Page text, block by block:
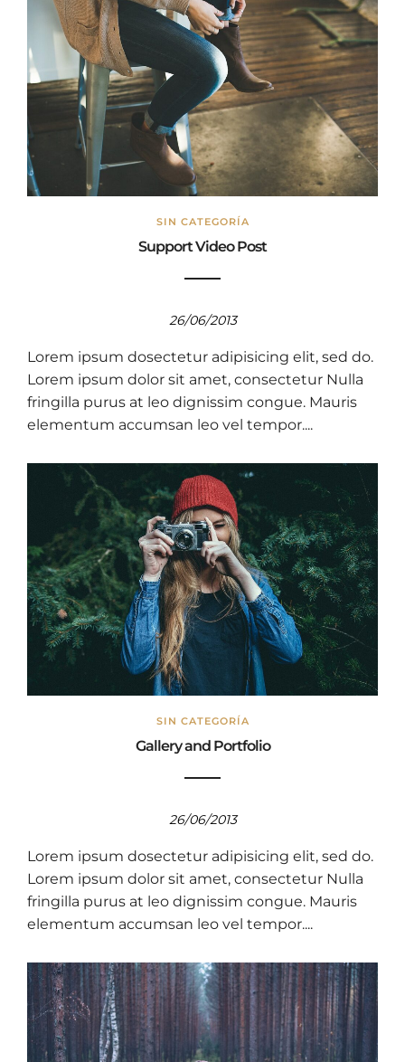
SIN CATEGORÍA
Support Video Post
26/06/2013
Lorem ipsum dosectetur adipisicing elit, sed do.
Lorem ipsum dolor sit amet, consectetur Nulla
fringilla purus at leo dignissim congue. Mauris
elementum accumsan leo vel tempor....
SIN CATEGORÍA
Gallery and Portfolio
26/06/2013
Lorem ipsum dosectetur adipisicing elit, sed do.
Lorem ipsum dolor sit amet, consectetur Nulla
fringilla purus at leo dignissim congue. Mauris
elementum accumsan leo vel tempor....